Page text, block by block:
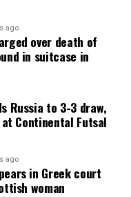
ago
over death of
in suitcase in
Russia to 3-3 draw,
Continental Futsal
ago
in Greek court
woman